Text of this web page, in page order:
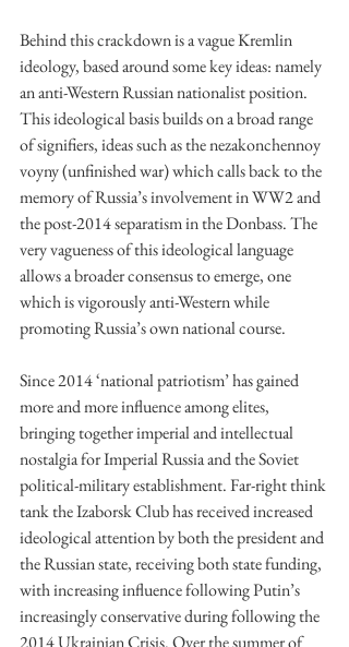
Behind this crackdown is a vague Kremlin
ideology, based around some key ideas: namely
an anti-Western Russian nationalist position.
This ideological basis builds on a broad range
of signifiers, ideas such as the nezakonchennoy
voyny (unfinished war) which calls back to the
memory of Russia’s involvement in WW2 and
the post-2014 separatism in the Donbass. The
very vagueness of this ideological language
allows a broader consensus to emerge, one
which is vigorously anti-Western while
promoting Russia’s own national course.
Since 2014 ‘national patriotism’ has gained
more and more influence among elites,
bringing together imperial and intellectual
nostalgia for Imperial Russia and the Soviet
political-military establishment. Far-right think
tank the Izaborsk Club has received increased
ideological attention by both the president and
the Russian state, receiving both state funding,
with increasing influence following Putin’s
increasingly conservative during following the
2014 Ukrainian Crisis. Over the summer of